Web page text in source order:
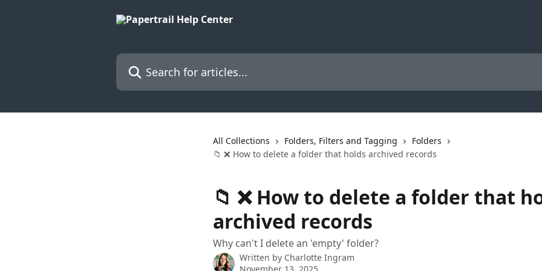
Search for articles...
All Collections Folders, Filters and Tagging
Folders
📁 ❌ How to delete a folder that holds archived records
📁 ❌ How to delete a folder that
archived records
Why can't I delete an 'empty' folder?
Written by Charlotte Ingram